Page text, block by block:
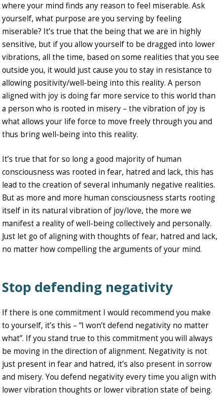
where your mind finds any reason to feel miserable. Ask
yourself, what purpose are you serving by feeling
miserable? It’s true that the being that we are in highly
sensitive, but if you allow yourself to be dragged into lower
vibrations, all the time, based on some realities that you see
outside you, it would just cause you to stay in resistance to
allowing positivity/well-being into this reality. A person
aligned with joy is doing far more service to this world than
a person who is rooted in misery – the vibration of joy is
what allows your life force to move freely through you and
thus bring well-being into this reality.
It’s true that for so long a good majority of human
consciousness was rooted in fear, hatred and lack, this has
lead to the creation of several inhumanly negative realities.
But as more and more human consciousness starts rooting
itself in its natural vibration of joy/love, the more we
manifest a reality of well-being collectively and personally.
Just let go of aligning with thoughts of fear, hatred and lack,
no matter how compelling the arguments of your mind.
Stop defending negativity
If there is one commitment I would recommend you make
to yourself, it’s this – “I won’t defend negativity no matter
what”. If you stand true to this commitment you will always
be moving in the direction of alignment. Negativity is not
just present in fear and hatred, it’s also present in sorrow
and misery. You defend negativity every time you align with
lower vibration thoughts or lower vibration state of being.